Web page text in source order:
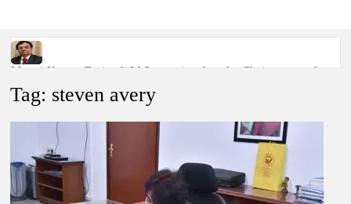
Manoj Kumar Dwivedi IAS, appointed as the Chairperson of
Dr. T.V. Somanathan IAS, gets one-year extension as Cabinet
Secretary
Govind Mohan IAS, gets one-year extension as Union Home
Secretary.
Tag: steven avery